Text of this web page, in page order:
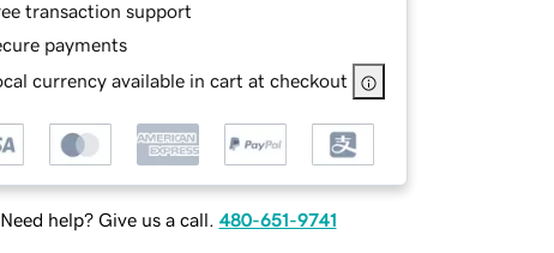
transaction support
payments
currency available in cart at checkout
Need help? Give us a call. 480-651-9741